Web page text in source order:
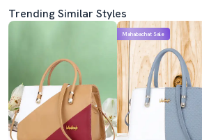
Trending Similar Styles
Mahabachat Sale